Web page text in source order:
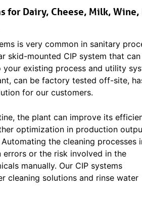
for Dairy, Cheese, Milk,
is very common in sanitary
skid-mounted CIP system that
existing process and utility
can be factory tested off-site,
for our customers.
the plant can improve its
optimization in production
the cleaning processes
errors or the risk involved in the
manually. Our CIP systems
cleaning solutions and rinse water